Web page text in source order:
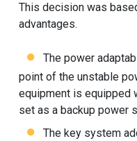
This decision was
advantages.
The power
point of the unstable
equipment is equipped
set as a backup power
The key system